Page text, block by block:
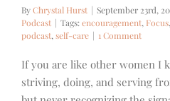
ByChrystal Hurst | September 23rd,
Podcast | Tags:encouragement, Focus,
podcast, self-care | 1 Comment
If you are like other women I
striving, doing, and serving